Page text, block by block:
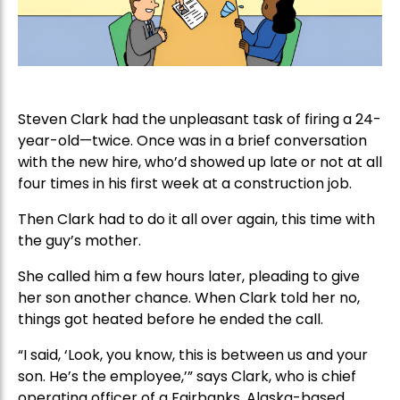
Steven Clark had the unpleasant task of firing a 24-
year-old—twice. Once was in a brief conversation
with the new hire, who’d showed up late or not at all
four times in his first week at a construction job.
Then Clark had to do it all over again, this time with
the guy’s mother.
She called him a few hours later, pleading to give
her son another chance. When Clark told her no,
things got heated before he ended the call.
“I said, ‘Look, you know, this is between us and your
son. He’s the employee,’” says Clark, who is chief